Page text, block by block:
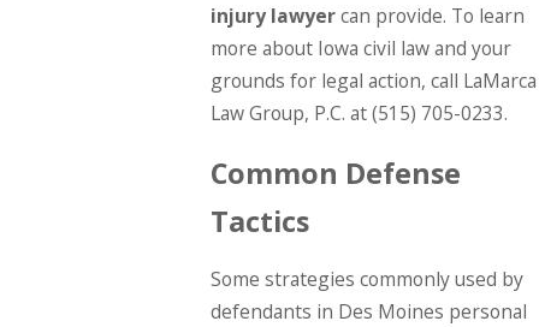
injury lawyercan provide. To learn
more about Iowa civil law and your
grounds for legal action, call LaMarca
Law Group, P.C. at(515) 705-0233.
Common Defense
Tactics
Some strategies commonly used by
defendants in Des Moines personal